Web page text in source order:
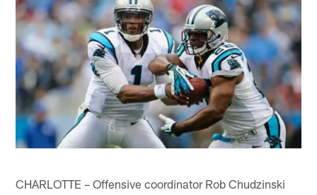
CHARLOTTE – Offensive coordinator Rob Chudzinski